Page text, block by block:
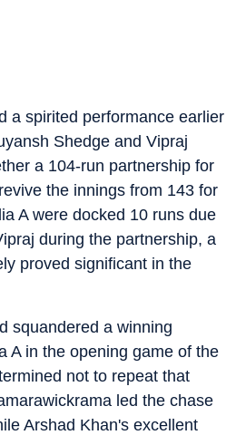
a spirited performance earlier
Shedge and Vipraj
a 104-run partnership for
the innings from 143 for
A were docked 10 runs due
during the partnership, a
proved significant in the
squandered a winning
A in the opening game of the
not to repeat that
led the chase
Arshad Khan's excellent